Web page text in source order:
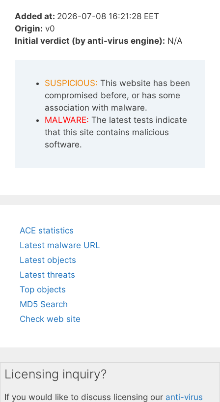
Added at: 2026-07-08 16:21:28 EET
Origin: v0
Initial verdict (by anti-virus engine): N/A
SUSPICIOUS: This website has been
compromised before, or has some
association with malware.
MALWARE: The latest tests indicate
that this site contains malicious
software.
ACE statistics
Latest malware URL
Latest objects
Latest threats
Top objects
MD5 Search
Check web site
Licensing inquiry?
If you would like to discuss licensing our anti-virus